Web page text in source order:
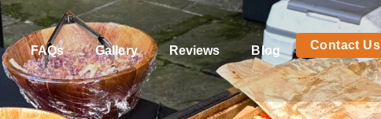
FAQs Gallery Reviews Blog Contact Us